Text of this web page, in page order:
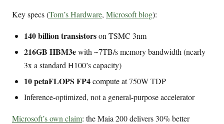
Key specs (Tom’s Hardware, Microsoft blog):
140 billion transistorson TSMC 3nm
216GB HBM3ewith ~7TB/s memory bandwidth (nearly
3x a standard H100’s capacity)
10 petaFLOPS FP4compute at 750W TDP
Inference-optimized, not a general-purpose accelerator
Microsoft’s own claim: the Maia 200 delivers 30% better